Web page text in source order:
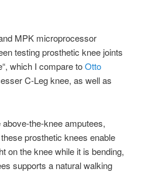
MPK microprocessor
testing prosthetic knee joints
which I compare toOtto
C-Leg knee, as well as
the-knee amputees,
prosthetic knees enable
on the knee while it is bending,
supports a natural walking